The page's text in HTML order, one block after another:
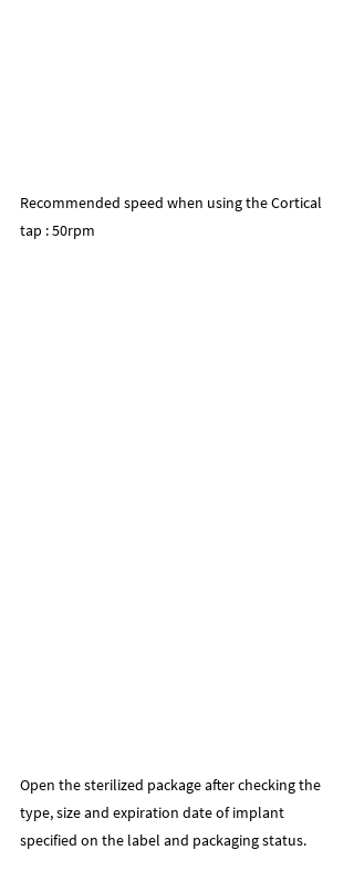
Recommended speed when using the Cortical
tap : 50rpm
Open the sterilized package after checking the
type, size and expiration date of implant
specified on the label and packaging status.